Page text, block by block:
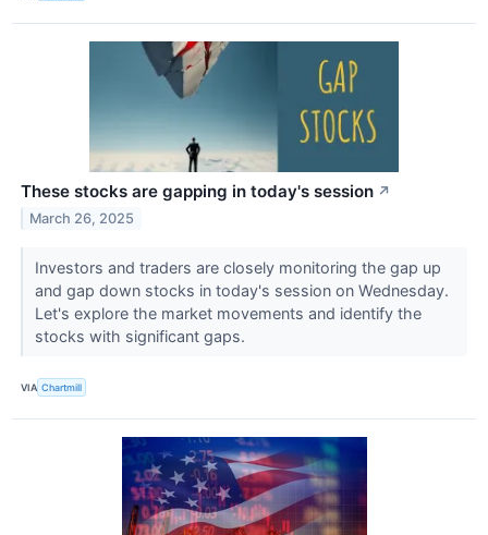
These stocks are gapping in today's session ↗
March 26, 2025
Investors and traders are closely monitoring the gap up
and gap down stocks in today's session on Wednesday.
Let's explore the market movements and identify the
stocks with significant gaps.
VIA Chartmill